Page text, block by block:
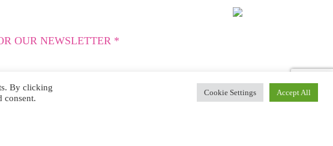
OUR NEWSLETTER *
By clicking
consent.
Cookie Settings Accept All